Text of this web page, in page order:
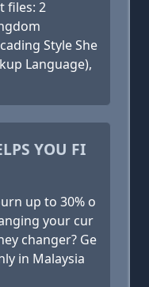
files: 2
Style She
Language),
YOU FI
up to 30% o
your cur
changer? Ge
in Malaysia